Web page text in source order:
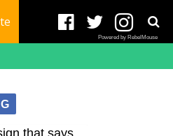
Powered by RebelMouse